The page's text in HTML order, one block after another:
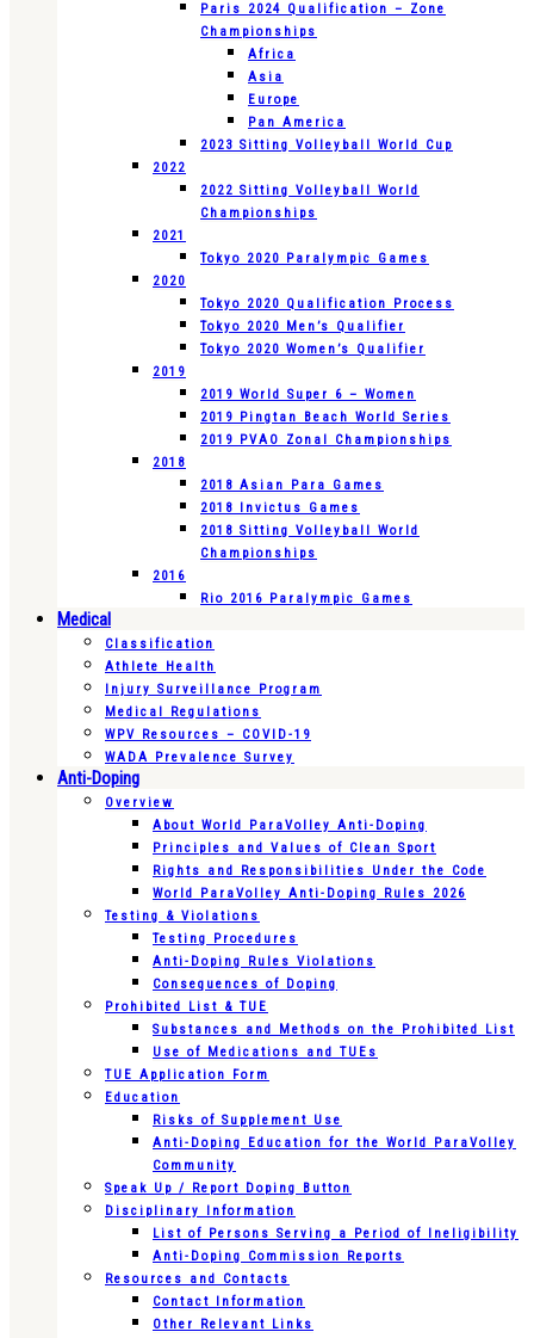
Paris 2024 Qualification – Zone
Championships
Africa
Asia
Europe
Pan America
2023 Sitting Volleyball World Cup
2022
2022 Sitting Volleyball World
Championships
2021
Tokyo 2020 Paralympic Games
2020
Tokyo 2020 Qualification Process
Tokyo 2020 Men’s Qualifier
Tokyo 2020 Women’s Qualifier
2019
2019 World Super 6 – Women
2019 Pingtan Beach World Series
2019 PVAO Zonal Championships
2018
2018 Asian Para Games
2018 Invictus Games
2018 Sitting Volleyball World
Championships
2016
Rio 2016 Paralympic Games
Medical
Classification
Athlete Health
Injury Surveillance Program
Medical Regulations
WPV Resources – COVID-19
WADA Prevalence Survey
Anti-Doping
Overview
About World ParaVolley Anti-Doping
Principles and Values of Clean Sport
Rights and Responsibilities Under the Code
World ParaVolley Anti-Doping Rules 2026
Testing & Violations
Testing Procedures
Anti-Doping Rules Violations
Consequences of Doping
Prohibited List & TUE
Substances and Methods on the Prohibited List
Use of Medications and TUEs
TUE Application Form
Education
Risks of Supplement Use
Anti-Doping Education for the World ParaVolley
Community
Speak Up / Report Doping Button
Disciplinary Information
List of Persons Serving a Period of Ineligibility
Anti-Doping Commission Reports
Resources and Contacts
Contact Information
Other Relevant Links